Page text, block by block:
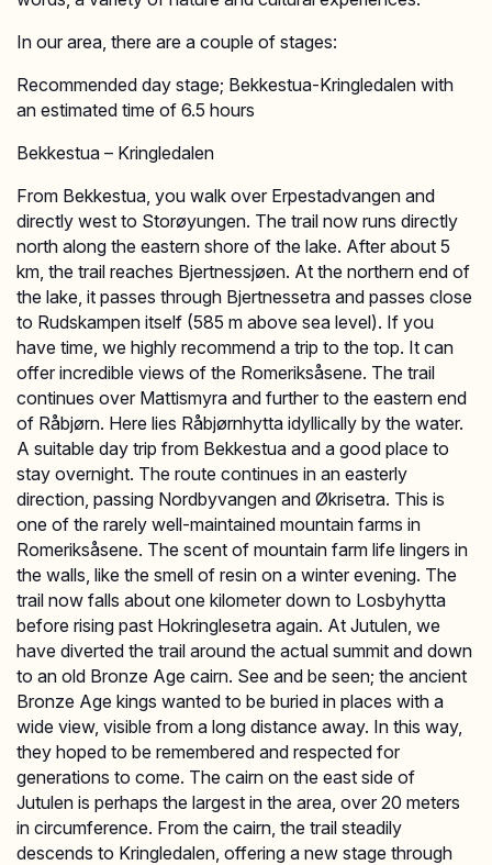
In our area, there are a couple of stages:
Recommended day stage; Bekkestua-Kringledalen with
an estimated time of 6.5 hours
Bekkestua – Kringledalen
From Bekkestua, you walk over Erpestadvangen and
directly west to Storøyungen. The trail now runs directly
north along the eastern shore of the lake. After about 5
km, the trail reaches Bjertnessjøen. At the northern end of
the lake, it passes through Bjertnessetra and passes close
to Rudskampen itself (585 m above sea level). If you
have time, we highly recommend a trip to the top. It can
offer incredible views of the Romeriksåsene. The trail
continues over Mattismyra and further to the eastern end
of Råbjørn. Here lies Råbjørnhytta idyllically by the water.
A suitable day trip from Bekkestua and a good place to
stay overnight. The route continues in an easterly
direction, passing Nordbyvangen and Økrisetra. This is
one of the rarely well-maintained mountain farms in
Romeriksåsene. The scent of mountain farm life lingers in
the walls, like the smell of resin on a winter evening. The
trail now falls about one kilometer down to Losbyhytta
before rising past Hokringlesetra again. At Jutulen, we
have diverted the trail around the actual summit and down
to an old Bronze Age cairn. See and be seen; the ancient
Bronze Age kings wanted to be buried in places with a
wide view, visible from a long distance away. In this way,
they hoped to be remembered and respected for
generations to come. The cairn on the east side of
Jutulen is perhaps the largest in the area, over 20 meters
in circumference. From the cairn, the trail steadily
descends to Kringledalen, offering a new stage through